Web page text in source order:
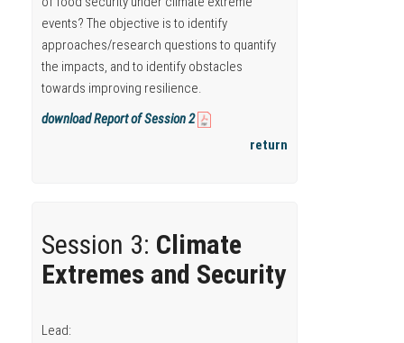
events? The objective is to identify
approaches/research questions to quantify
the impacts, and to identify obstacles
towards improving resilience.
download Report of Session 2
return
Session 3: Climate
Extremes and Security
Lead: